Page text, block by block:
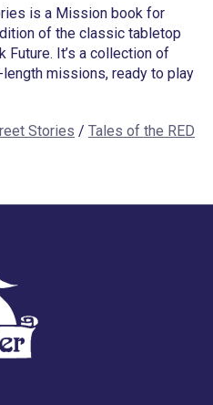
is a Mission book for
of the classic tabletop
Future. It’s a collection of
missions, ready to play
Stories / Tales of the RED